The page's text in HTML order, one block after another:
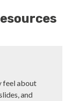
feel about
and